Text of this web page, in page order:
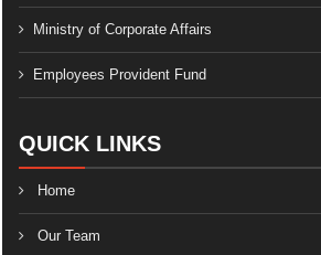
Ministry of Corporate Affairs
Employees Provident Fund
QUICK LINKS
Home
Our Team